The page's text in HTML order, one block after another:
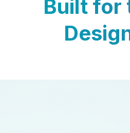
Built for